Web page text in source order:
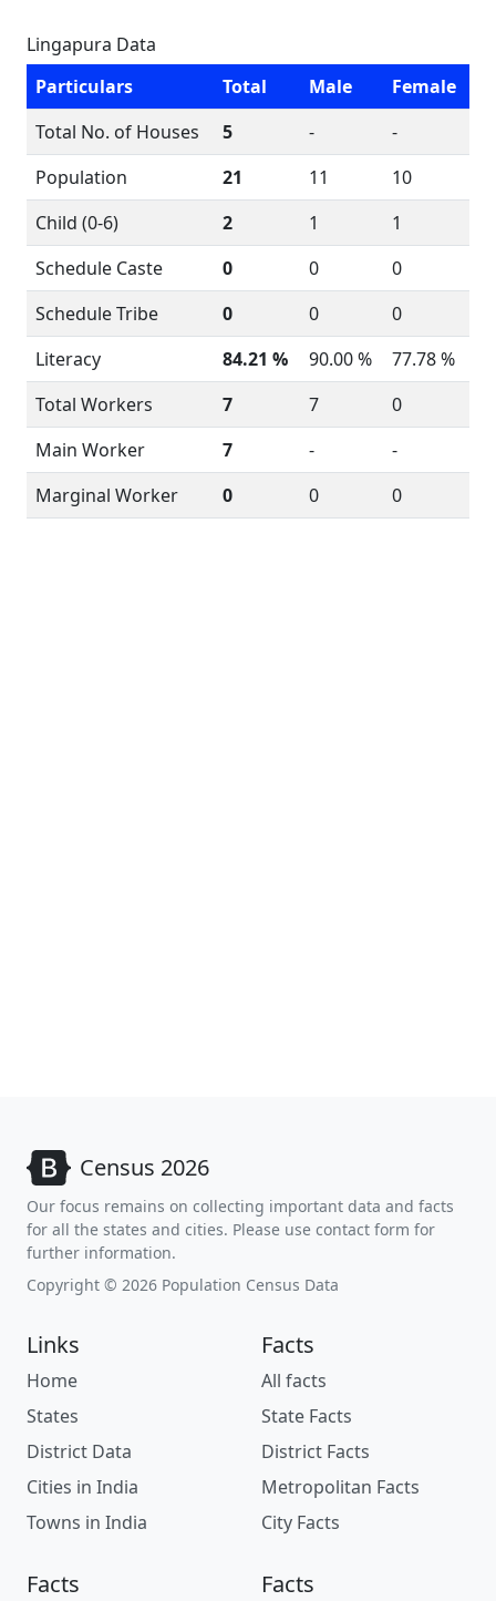
Lingapura Data
Particulars
Total Male
Female
Total No. of Houses
5 -
-
Population
21 11
10
Child (0-6)
2 1
1
Schedule Caste
0 0
0
Schedule Tribe
0 0
0
Literacy
84.21 % 90.00 %
77.78 %
Total Workers
7 7
0
Main Worker
7 -
-
Marginal Worker
0 0 0
Census 2026
Our focus remains on collecting important data and facts
for all the states and cities. Please use contact form for
further information.
Copyright © 2026 Population Census Data
Links
Home
States
District Data
Cities in India
Towns in India
Facts
All facts
State Facts
District Facts
Metropolitan Facts
City Facts
Facts Facts